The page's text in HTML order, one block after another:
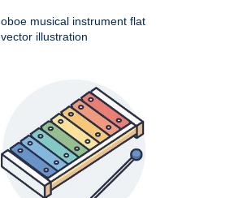
oboe musical instrument flat
vector illustration